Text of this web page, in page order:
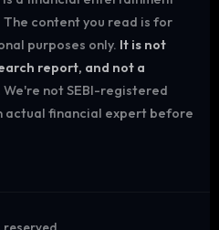
content you read is for
purposes only. It is not
report, and not a
We're not SEBI-registered
actual financial expert before